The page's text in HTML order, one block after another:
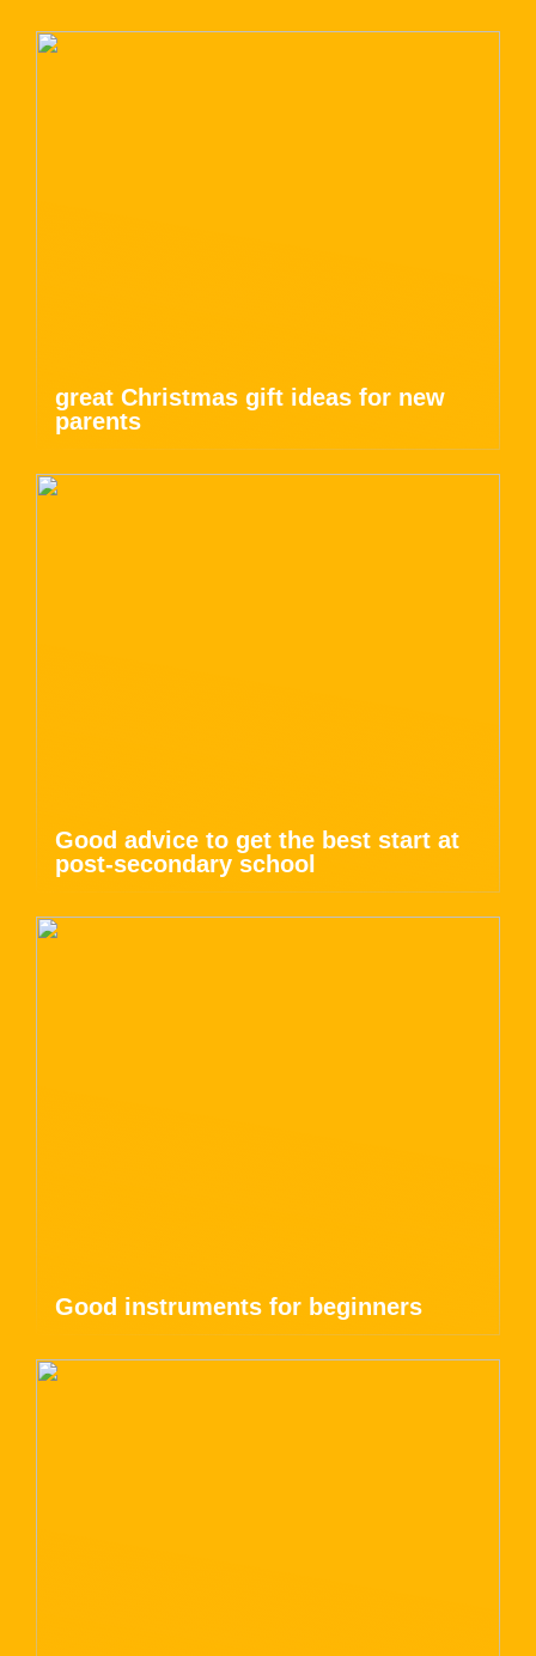
great Christmas gift ideas for new
parents
Good advice to get the best start at
post-secondary school
Good instruments for beginners